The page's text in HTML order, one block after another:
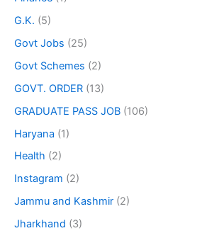
G.K. (5)
Govt Jobs (25)
Govt Schemes (2)
GOVT. ORDER (13)
GRADUATE PASS JOB (106)
Haryana (1)
Health (2)
Instagram (2)
Jammu and Kashmir (2)
Jharkhand (3)